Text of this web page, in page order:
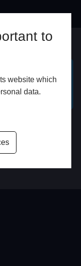
to
website which
data.
BOOK HOME
APPOINTMENT